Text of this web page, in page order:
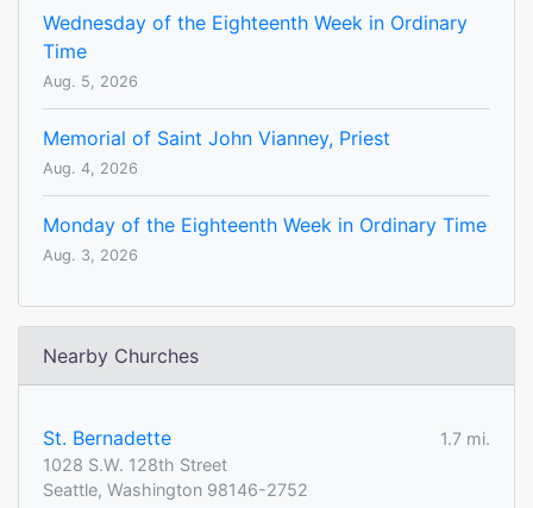
Wednesday of the Eighteenth Week in Ordinary
Time
Aug. 5, 2026
Memorial of Saint John Vianney, Priest
Aug. 4, 2026
Monday of the Eighteenth Week in Ordinary Time
Aug. 3, 2026
Nearby Churches
St. Bernadette
1.7 mi.
1028 S.W. 128th Street
Seattle, Washington 98146-2752